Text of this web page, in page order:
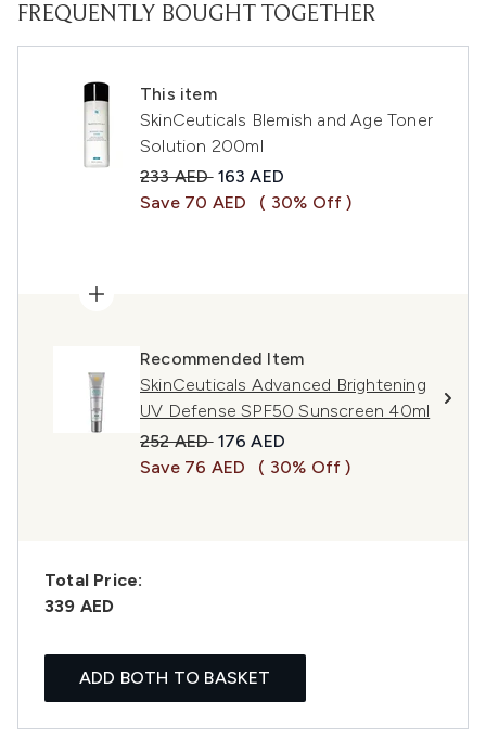
FREQUENTLY BOUGHT TOGETHER
This item
SkinCeuticals Blemish and Age Toner
Solution 200ml
Recommended Retail Price:
233 AED Current price:
163 AED
Save 70 AED
( 30% Off )
Recommended Item
SkinCeuticals Advanced Brightening
UV Defense SPF50 Sunscreen 40ml
Recommended Retail Price:
252 AED Current price:
176 AED
Save 76 AED
( 30% Off )
Total Price:
339 AED
ADD BOTH TO BASKET